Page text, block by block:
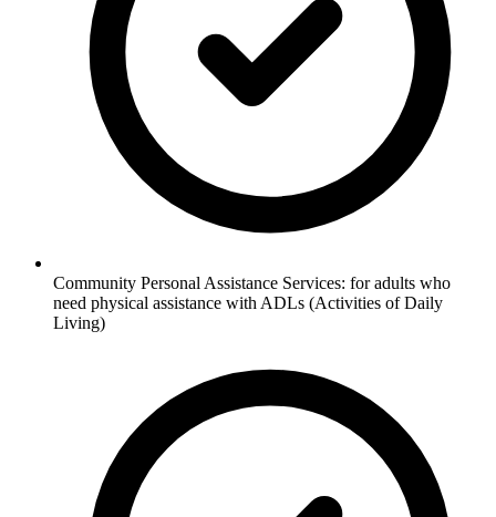
Community Personal Assistance Services: for adults who
need physical assistance with ADLs (Activities of Daily
Living)